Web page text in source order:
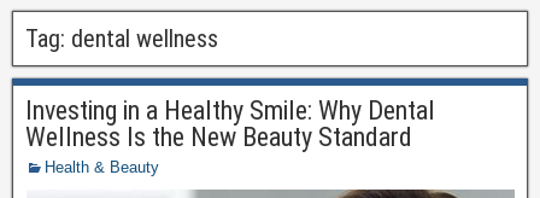
Tag: dental wellness
Investing in a Healthy Smile: Why Dental
Wellness Is the New Beauty Standard
Health & Beauty